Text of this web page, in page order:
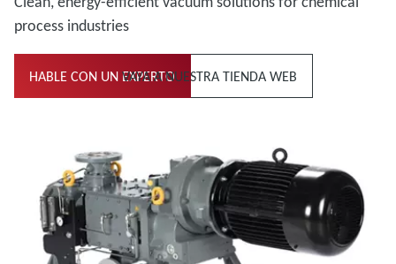
process industries
HABLE CON UN EXPERTOVAYA A NUESTRA TIENDA WEB